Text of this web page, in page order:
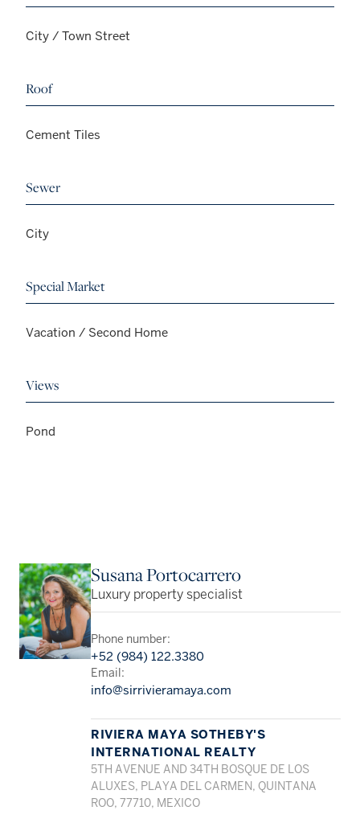
City / Town Street
Roof
Cement Tiles
Sewer
City
Special Market
Vacation / Second Home
Views
Pond
Susana Portocarrero
Luxury property specialist
Phone number:
+52 (984) 122.3380
Email:
info@sirrivieramaya.com
RIVIERA MAYA SOTHEBY'S
INTERNATIONAL REALTY
5TH AVENUE AND 34TH BOSQUE DE LOS
ALUXES, PLAYA DEL CARMEN, QUINTANA
ROO, 77710, MEXICO